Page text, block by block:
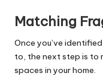
Matching
Once you’ve
to, the next step is to
spaces in your home.